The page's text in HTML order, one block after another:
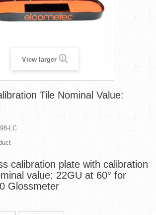
View larger
Tile Nominal Value:
LC
calibration plate with calibration
value: 22GU at 60° for
Glossmeter